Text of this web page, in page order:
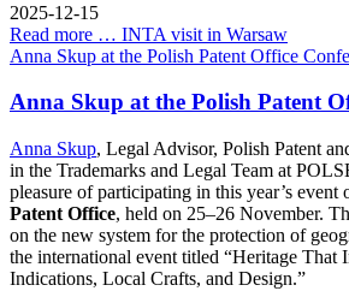
2025-12-15
Read more … INTA visit in Warsaw
Anna Skup at the Polish Patent Office
Anna Skup at the Polish Patent
Anna Skup, Legal Advisor, Polish Patent
in the Trademarks and Legal Team at
pleasure of participating in this year’s event
Patent Office, held on 25–26 November.
on the new system for the protection of
the international event titled “Heritage That
Indications, Local Crafts, and Design.”